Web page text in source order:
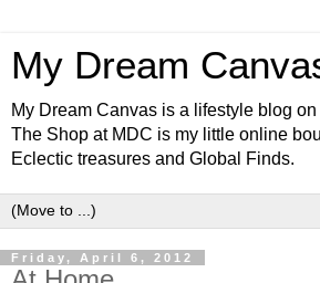
My Dream
My Dream Canvas is a lifestyle blog
The Shop at MDC is my little online
Eclectic treasures and Global Finds.
Friday, April 6, 2012